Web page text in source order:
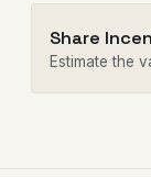
Share
Estimate the